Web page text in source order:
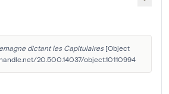
dictant les Capitulaires [Object
20.500.14037/object.10110994